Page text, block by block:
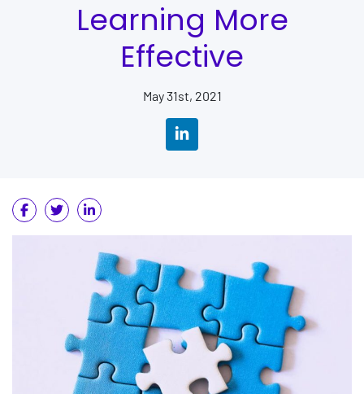
Learning More
Effective
May 31st, 2021